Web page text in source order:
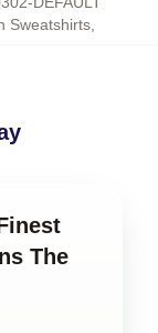
Sweatshirts,
The